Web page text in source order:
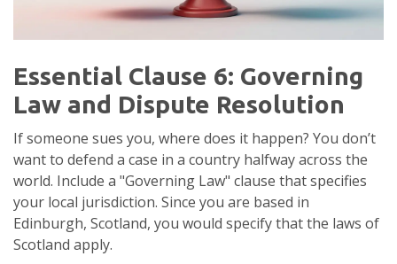
Essential Clause 6: Governing
Law and Dispute Resolution
If someone sues you, where does it happen? You don’t
want to defend a case in a country halfway across the
world. Include a "Governing Law" clause that specifies
your local jurisdiction. Since you are based in
Edinburgh, Scotland, you would specify that the laws of
Scotland apply.